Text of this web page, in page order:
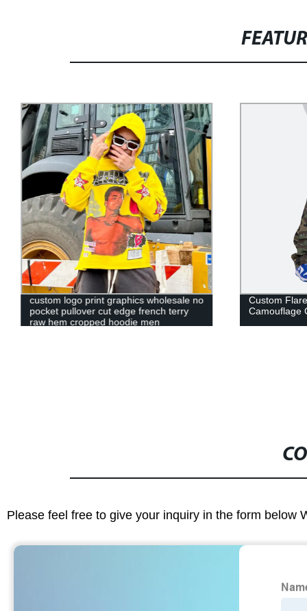
custom logo print graphics wholesale no
pocket pullover cut edge french terry
raw hem cropped hoodie men
Custom
Camouflage
Please feel free to give your inquiry in the form below